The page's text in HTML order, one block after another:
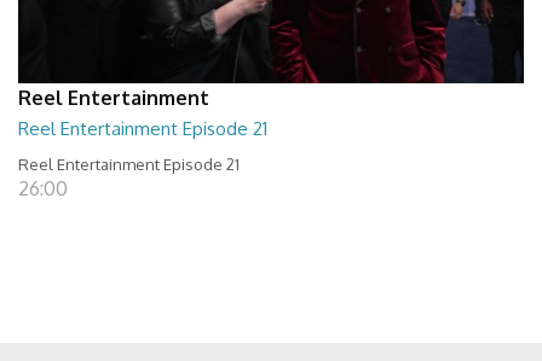
Reel Entertainment
Reel Entertainment Episode 21
Reel Entertainment Episode 21
26:00